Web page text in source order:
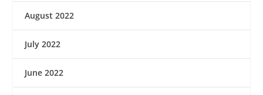
August 2022
July 2022
June 2022